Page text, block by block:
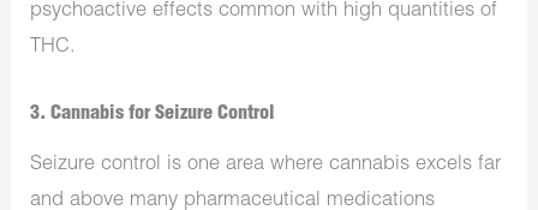
psychoactive effects common with high quantities of
THC.
3. Cannabis for Seizure Control
Seizure control is one area where cannabis excels far
and above many pharmaceutical medications